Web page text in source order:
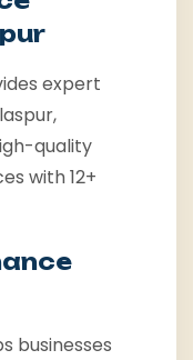
expert
quality
with 12+
businesses